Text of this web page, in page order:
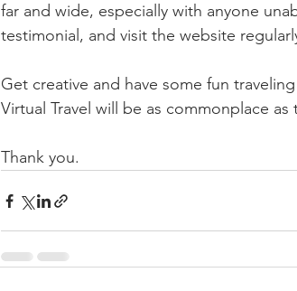
far and wide, especially with anyone
testimonial, and visit the website
Get creative and have some fun
Virtual Travel will be as commonplace as
Thank you.